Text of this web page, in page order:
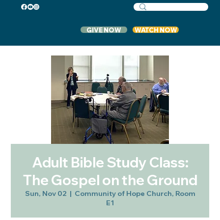
GIVE NOW WATCH NOW
Adult Bible Study Class:
The Gospel on the Ground
Sun, Nov 02
  |
Community of Hope Church, Room
E1